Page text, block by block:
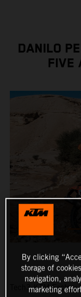
DANILO
FIVE
Tech3 KTM Factory
By clicking
storage of
navigation,
marketing